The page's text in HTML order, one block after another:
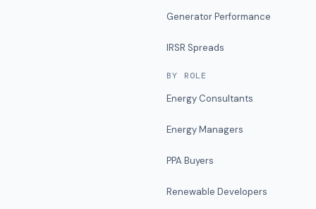
Generator Performance
IRSR Spreads
BY ROLE
Energy Consultants
Energy Managers
PPA Buyers
Renewable Developers